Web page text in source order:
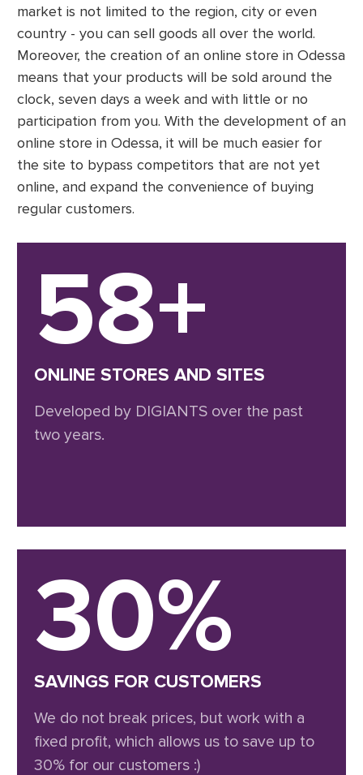
market is not limited to the region, city or even
country - you can sell goods all over the world.
Moreover, the creation of an online store in Odessa
means that your products will be sold around the
clock, seven days a week and with little or no
participation from you. With the development of an
online store in Odessa, it will be much easier for
the site to bypass competitors that are not yet
online, and expand the convenience of buying
regular customers.
58+
ONLINE STORES AND SITES
Developed by DIGIANTS over the past
two years.
30%
SAVINGS FOR CUSTOMERS
We do not break prices, but work with a
fixed profit, which allows us to save up to
30% for our customers :)